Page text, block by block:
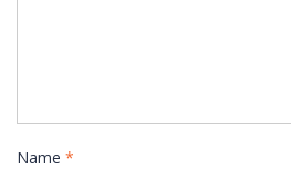
Name *